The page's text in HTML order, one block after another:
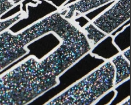
REQUIRED
IN TO YOUR
WISHLIST AND
ITEMS.